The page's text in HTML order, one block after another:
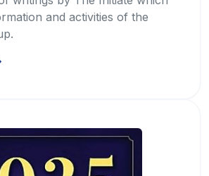
and activities of the